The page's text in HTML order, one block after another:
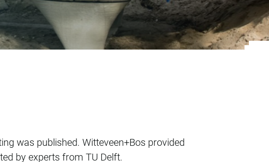
was published. Witteveen+Bos provided
by experts from TU Delft.